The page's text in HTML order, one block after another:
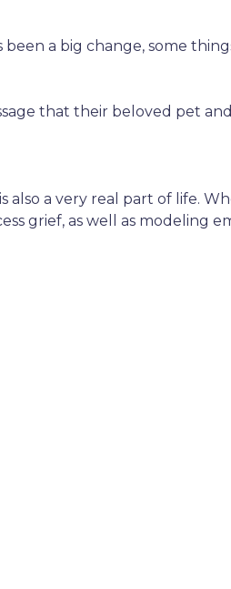
a big change, some
that their beloved pet
a very real part of life.
grief, as well as modeling